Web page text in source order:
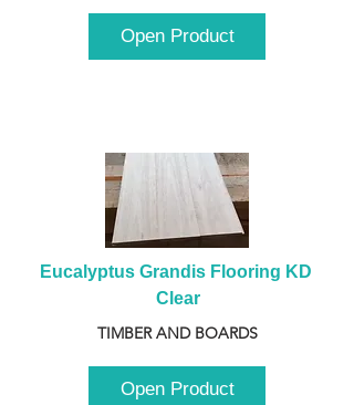
Open Product
Eucalyptus Grandis Flooring KD
Clear
TIMBER AND BOARDS
Open Product